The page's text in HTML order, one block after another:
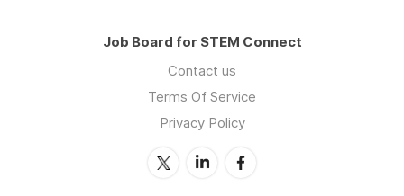
Job Board for STEM Connect
Contact us
Terms Of Service
Privacy Policy